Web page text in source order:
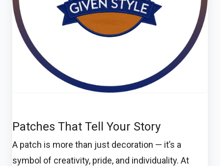
Patches That Tell Your Story
A patch is more than just decoration — it’s a
symbol of creativity, pride, and individuality. At